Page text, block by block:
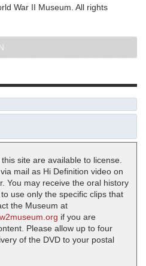
War II Museum. All rights
site are available to license.
mail as Hi Definition video on
You may receive the oral history
use only the specific clips that
the Museum at
if you are
Please allow up to four
of the DVD to your postal